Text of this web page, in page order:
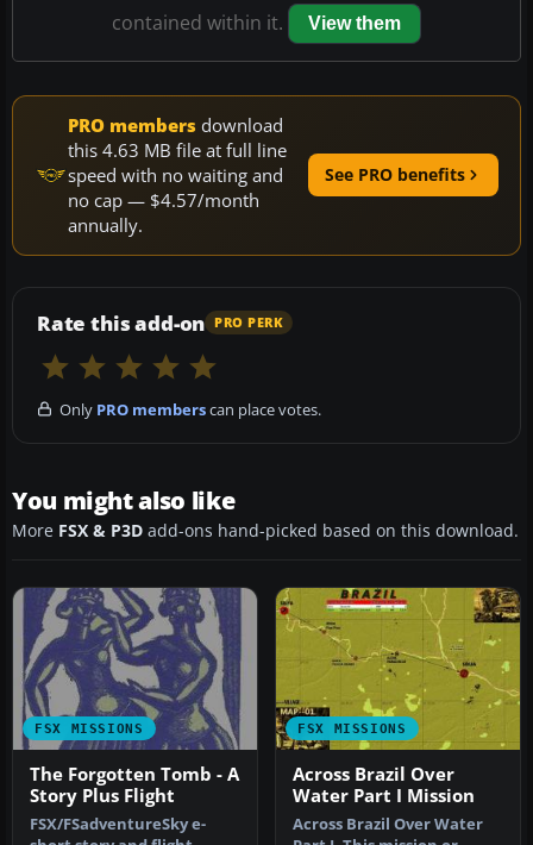
contained within it.
View them
PRO members download
this 4.63 MB file at full line
speed with no waiting and
no cap — $4.57/month
annually.
See PRO benefits
Rate this add-on PRO PERK
Only PRO memberscan place votes.
You might also like
More FSX & P3D add-ons hand-picked based on this download.
FSX MISSIONS
The Forgotten Tomb - A
Story Plus Flight
FSX/FSadventureSky e-
FSX MISSIONS
Across Brazil Over
Water Part I Mission
Across Brazil Over Water